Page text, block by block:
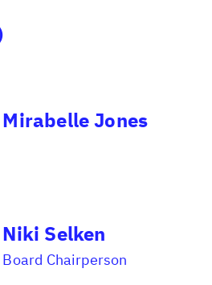
Mirabelle Jones
Niki Selken
Board Chairperson